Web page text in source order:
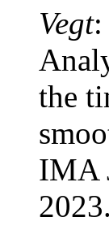
Vegt:
the
IMA
2023.